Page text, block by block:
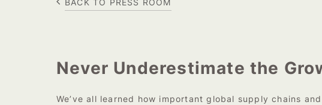
BACK TO PRESS ROOM
Never Underestimate the
We’ve all learned how important global supply chains